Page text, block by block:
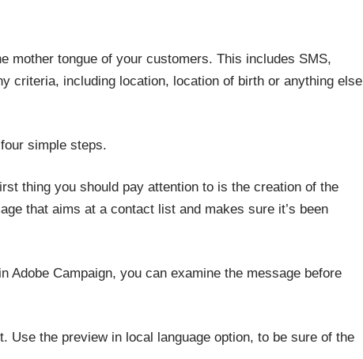
mother tongue of your customers. This includes SMS,
criteria, including location, location of birth or anything else
simple steps.
thing you should pay attention to is the creation of the
that aims at a contact list and makes sure it’s been
Adobe Campaign, you can examine the message before
Use the preview in local language option, to be sure of the